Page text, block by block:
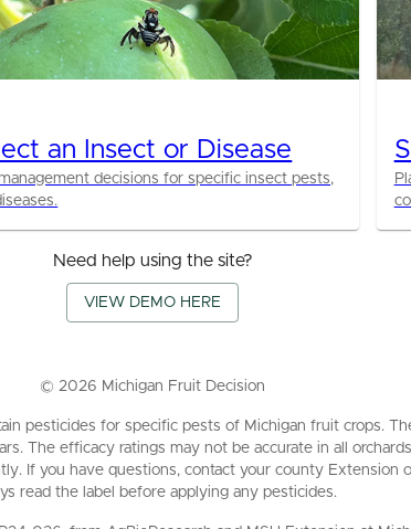
an Insect or Disease
decisions for specific insect pests,
Need help using the site?
VIEW DEMO HERE
© 2026 Michigan Fruit Decision
pesticides for specific pests of Michigan fruit crops.
The efficacy ratings may not be accurate in all
If you have questions, contact your county Extension
read the label before applying any pesticides.